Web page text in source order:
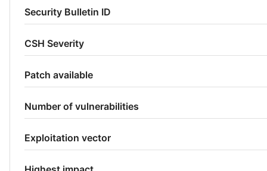
Security Bulletin ID
CSH Severity
Patch available
Number of vulnerabilities
Exploitation vector